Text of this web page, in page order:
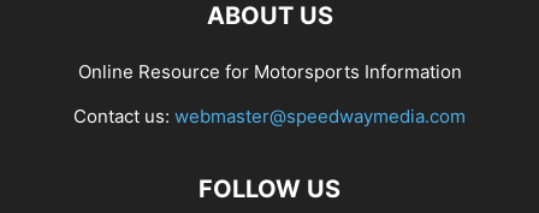
ABOUT US
Online Resource for Motorsports Information
Contact us: webmaster@speedwaymedia.com
FOLLOW US